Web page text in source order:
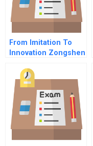
From Imitation To
Innovation Zongshen